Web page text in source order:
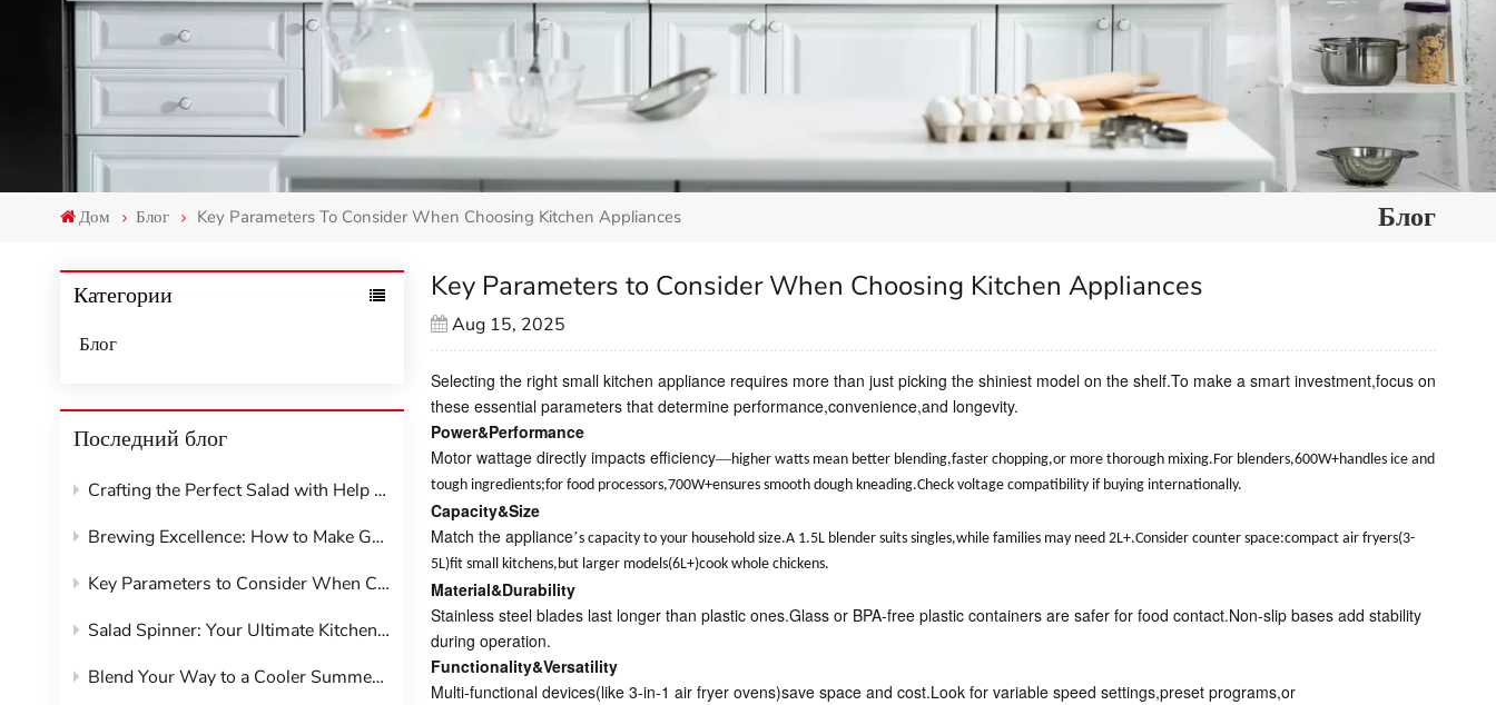
Дом Блог Key Parameters To Consider When Choosing Kitchen Appliances Блог
Категории
Блог
Последний блог
Crafting the Perfect Salad with Help from Your Kitchen Appliances
Brewing Excellence: How to Make Great Coffee at Home with Your Machine
Key Parameters to Consider When Choosing Kitchen Appliances
Salad Spinner: Your Ultimate Kitchen Hack for Crisp, Dry Greens
Blend Your Way to a Cooler Summer:The Smoothie Maker Revolution
Key Parameters to Consider When Choosing Kitchen Appliances
Aug 15, 2025
Selecting the right small kitchen appliance requires more than just picking the shiniest model on the shelf.To make a smart investment,focus on
these essential parameters that determine performance,convenience,and longevity.
Power&Performance
Motor wattage directly impacts efficiency—higher watts mean better blending,faster chopping,or more thorough mixing.For blenders,600W+handles ice and
tough ingredients;for food processors,700W+ensures smooth dough kneading.Check voltage compatibility if buying internationally.
Capacity&Size
Match the appliance’s capacity to your household size.A 1.5L blender suits singles,while families may need 2L+.Consider counter space:compact air fryers(3-
5L)fit small kitchens,but larger models(6L+)cook whole chickens.
Material&Durability
Stainless steel blades last longer than plastic ones.Glass or BPA-free plastic containers are safer for food contact.Non-slip bases add stability
during operation.
Functionality&Versatility
Multi-functional devices(like 3-in-1 air fryer ovens)save space and cost.Look for variable speed settings,preset programs,or